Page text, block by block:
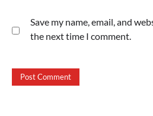
Save my name, email, and
the next time I comment.